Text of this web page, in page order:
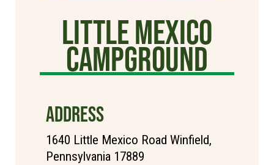
Little Mexico
Campground
ADDRESS
1640 Little Mexico Road Winfield,
Pennsylvania 17889